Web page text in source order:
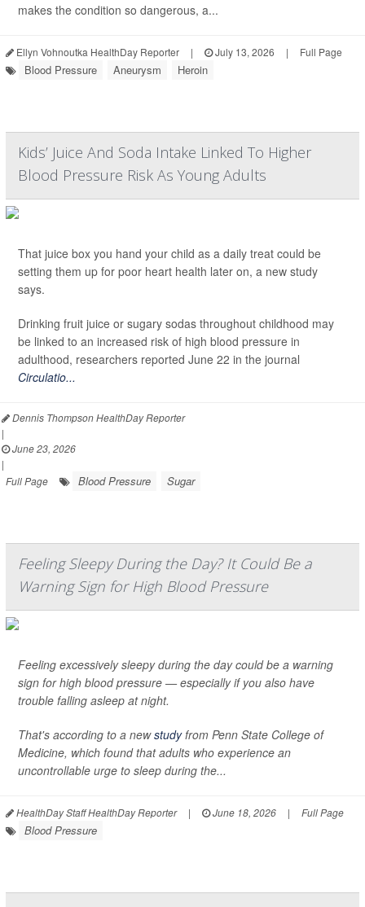
makes the condition so dangerous, a...
Ellyn Vohnoutka HealthDay Reporter | July 13, 2026 | Full Page
Blood Pressure Aneurysm Heroin
Kids’ Juice And Soda Intake Linked To Higher
Blood Pressure Risk As Young Adults
That juice box you hand your child as a daily treat could be
setting them up for poor heart health later on, a new study
says.
Drinking fruit juice or sugary sodas throughout childhood may
be linked to an increased risk of high blood pressure in
adulthood, researchers reported June 22 in the journal
Circulatio...
Dennis Thompson HealthDay Reporter
|
June 23, 2026
|
Full Page
Blood Pressure Sugar
Feeling Sleepy During the Day? It Could Be a
Warning Sign for High Blood Pressure
Feeling excessively sleepy during the day could be a warning
sign for high blood pressure — especially if you also have
trouble falling asleep at night.
That's according to a newstudyfrom Penn State College of
Medicine, which found that adults who experience an
uncontrollable urge to sleep during the...
HealthDay Staff HealthDay Reporter | June 18, 2026 | Full Page
Blood Pressure